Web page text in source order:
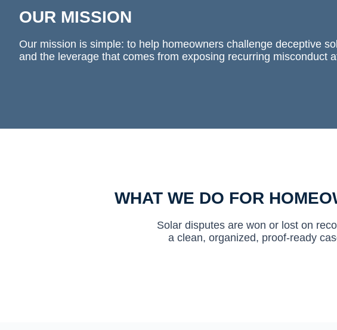
OUR MISSION
Our mission is simple: to help homeowners challenge deceptive
and the leverage that comes from exposing recurring misconduct
WHAT WE DO FOR
Solar disputes are won or lost on
a clean, organized, proof-ready